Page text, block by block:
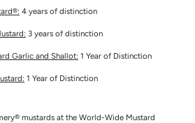
4 years of distinction
3 years of distinction
Garlic and Shallot: 1 Year of Distinction
1 Year of Distinction
mustards at the World-Wide Mustard